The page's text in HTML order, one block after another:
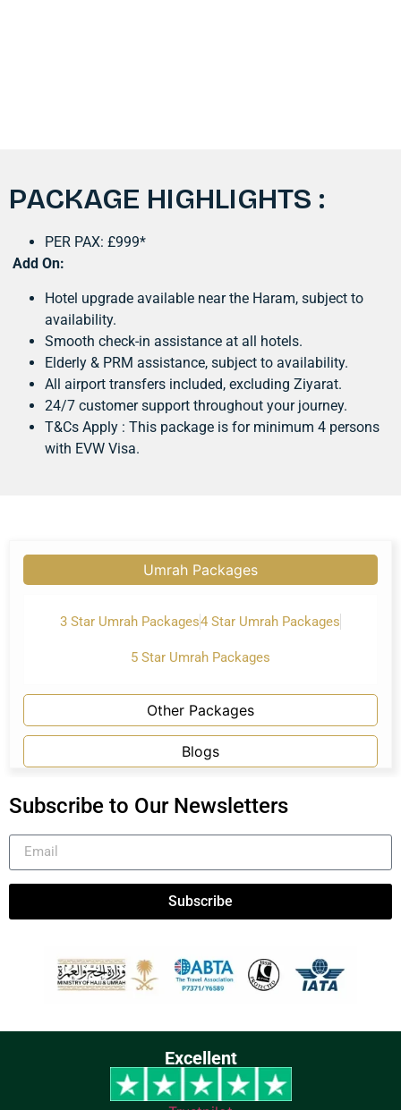
PACKAGE HIGHLIGHTS :
PER PAX: £999*
Add On:
Hotel upgrade available near the Haram, subject to
availability.
Smooth check-in assistance at all hotels.
Elderly & PRM assistance, subject to availability.
All airport transfers included, excluding Ziyarat.
24/7 customer support throughout your journey.
T&Cs Apply : This package is for minimum 4 persons
with EVW Visa.
Umrah Packages
Other Packages
Blogs
3 Star Umrah Packages4 Star Umrah Packages
5 Star Umrah Packages
Subscribe to Our Newsletters
Subscribe
Excellent